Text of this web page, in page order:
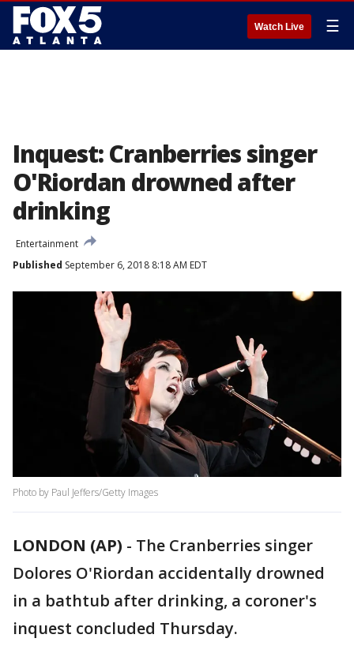
Watch Live ☰
Inquest: Cranberries singer
O'Riordan drowned after
drinking
Entertainment
Published September 6, 2018 8:18 AM EDT
Photo by Paul Jeffers/Getty Images
LONDON (AP) - The Cranberries singer
Dolores O'Riordan accidentally drowned
in a bathtub after drinking, a coroner's
inquest concluded Thursday.